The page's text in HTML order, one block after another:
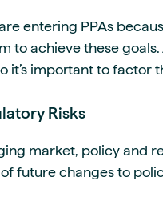
entering PPAs
to achieve these
it’s important to factor
Risks
market, policy and
future changes to